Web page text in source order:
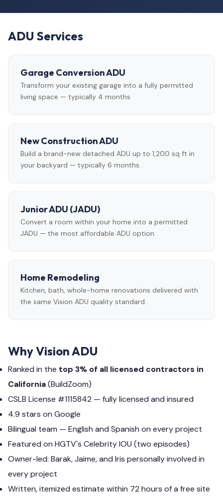
ADU Services
Garage Conversion ADU
Transform your existing garage into a fully permitted
living space — typically 4 months.
New Construction ADU
Build a brand-new detached ADU up to 1,200 sq ft in
your backyard — typically 6 months.
Junior ADU (JADU)
Convert a room within your home into a permitted
JADU — the most affordable ADU option.
Home Remodeling
Kitchen, bath, whole-home renovations delivered with
the same Vision ADU quality standard.
Why Vision ADU
Ranked in the top 3% of all licensed contractors in
California(BuildZoom)
CSLB License #1115842 — fully licensed and insured
4.9 stars on Google
Bilingual team — English and Spanish on every project
Featured on HGTV's Celebrity IOU (two episodes)
Owner-led: Barak, Jaime, and Iris personally involved in
every project
Written, itemized estimate within 72 hours of a free site